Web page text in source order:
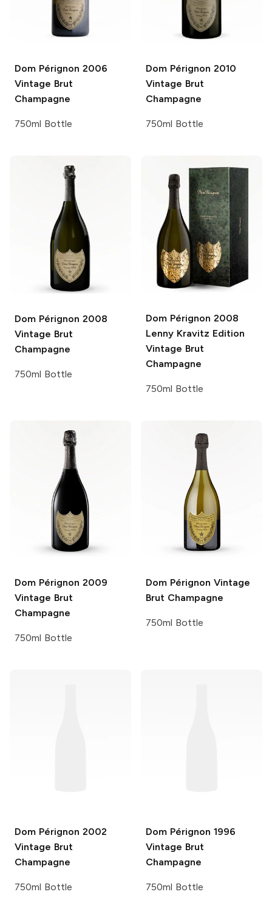
Dom Pérignon 2006
Vintage Brut
Champagne
750ml Bottle
Dom Pérignon 2010
Vintage Brut
Champagne
750ml Bottle
Dom Pérignon 2008
Vintage Brut
Champagne
750ml Bottle
Dom Pérignon 2008
Lenny Kravitz Edition
Vintage Brut
Champagne
750ml Bottle
Dom Pérignon 2009
Vintage Brut
Champagne
750ml Bottle
Dom Pérignon Vintage
Brut Champagne
750ml Bottle
Dom Pérignon 2002
Vintage Brut
Champagne
750ml Bottle
Dom Pérignon 1996
Vintage Brut
Champagne
750ml Bottle